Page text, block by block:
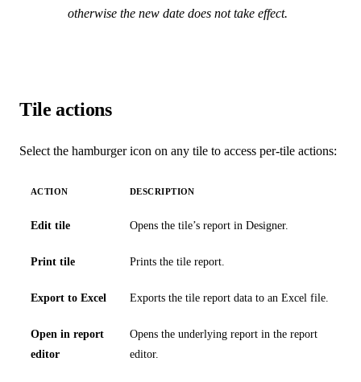
otherwise the new date does not take effect.
Tile actions
Select the hamburger icon on any tile to access per-tile actions:
ACTION DESCRIPTION
Edit tile Opens the tile’s report in Designer.
Print tile Prints the tile report.
Export to Excel Exports the tile report data to an Excel file.
Open in report
editor
Opens the underlying report in the report
editor.